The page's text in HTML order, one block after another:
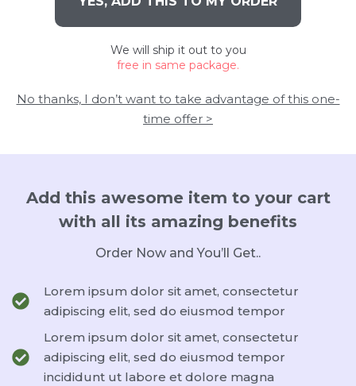
We will ship it out to you
free in same package.
No thanks, I don’t want to take advantage of this one-
time offer >
Add this awesome item to your cart
with all its amazing benefits
Order Now and You’ll Get..
Lorem ipsum dolor sit amet, consectetur
adipiscing elit, sed do eiusmod tempor
Lorem ipsum dolor sit amet, consectetur
adipiscing elit, sed do eiusmod tempor
incididunt ut labore et dolore magna